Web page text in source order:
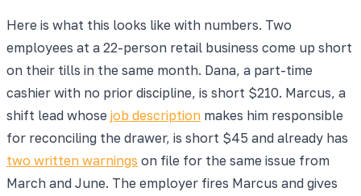
Here is what this looks like with numbers. Two
employees at a 22-person retail business come up short
on their tills in the same month. Dana, a part-time
cashier with no prior discipline, is short $210. Marcus, a
shift lead whose job description makes him responsible
for reconciling the drawer, is short $45 and already has
two written warnings on file for the same issue from
March and June. The employer fires Marcus and gives